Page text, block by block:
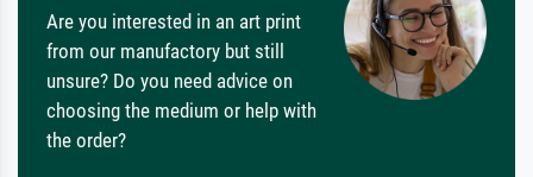
Are you interested in an art print
from our manufactory but still
unsure? Do you need advice on
choosing the medium or help with
the order?